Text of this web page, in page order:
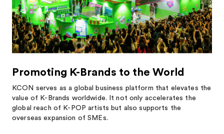
Promoting K-Brands to the World
KCON serves as a global business platform that elevates the
value of K-Brands worldwide. It not only accelerates the
global reach of K-POP artists but also supports the
overseas expansion of SMEs.